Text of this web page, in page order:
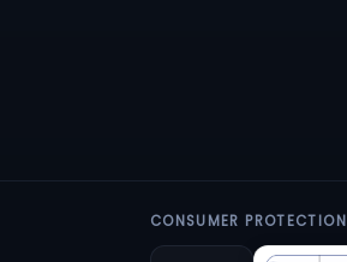
CONSUMER PROTECTION